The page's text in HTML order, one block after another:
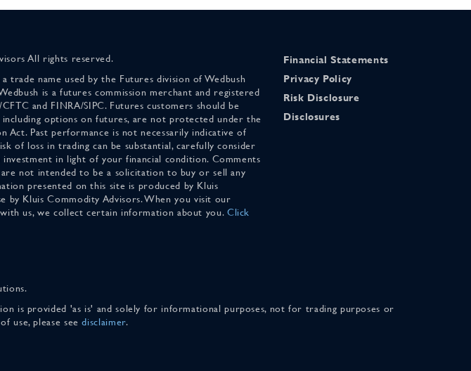
All rights reserved.
trade name used by the Futures division of Wedbush
is a futures commission merchant and registered
and FINRA/SIPC. Futures customers should be
options on futures, are not protected under the
Act. Past performance is not necessarily indicative of
of loss in trading can be substantial, carefully consider
in light of your financial condition. Comments
not intended to be a solicitation to buy or sell any
presented on this site is produced by Kluis
by Kluis Commodity Advisors. When you visit our
us, we collect certain information about you. Click
Financial Statements
Privacy Policy
Risk Disclosure
Disclosures
is provided 'as is' and solely for informational purposes, not for trading purposes or
use, please seedisclaimer.